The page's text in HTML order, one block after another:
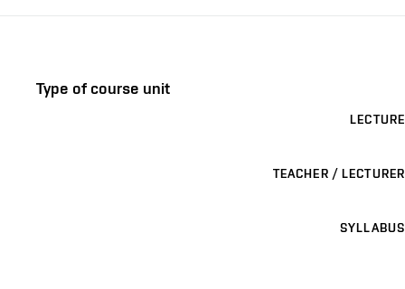
Type of course unit
LECTURE
TEACHER / LECTURER
SYLLABUS